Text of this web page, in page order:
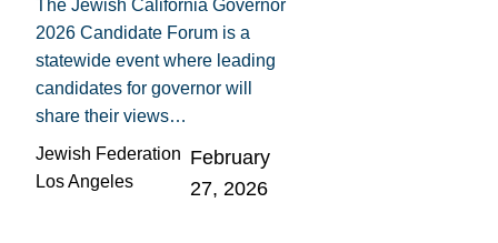
The Jewish California Governor
2026 Candidate Forum is a
statewide event where leading
candidates for governor will
share their views…
Jewish Federation
Los Angeles
February
27, 2026